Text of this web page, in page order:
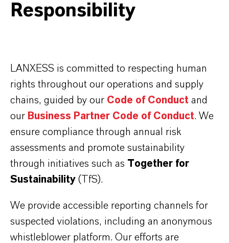
Responsibility
LANXESS is committed to respecting human
rights throughout our operations and supply
chains, guided by our Code of Conduct and
our Business Partner Code of Conduct. We
ensure compliance through annual risk
assessments and promote sustainability
through initiatives such as Together for
Sustainability (TfS).
We provide accessible reporting channels for
suspected violations, including an anonymous
whistleblower platform. Our efforts are